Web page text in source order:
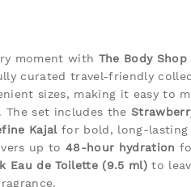
moment with The Body
curated travel-friendly
sizes, making it easy to
The set includes the
Kajalfor bold, long-lasting
up to 48-hour hydration
Eau de Toilette (9.5 ml)to